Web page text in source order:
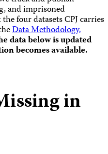
and imprisoned
four datasets CPJ carries
Data Methodology,
data below is updated
becomes available.
in